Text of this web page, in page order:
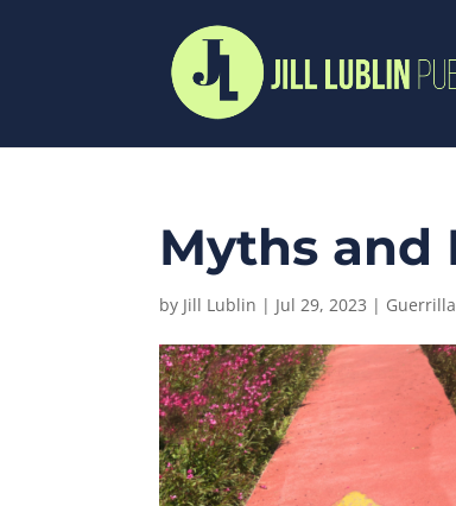
Myths and
by Jill Lublin | Jul 29, 2023 |